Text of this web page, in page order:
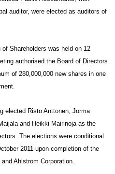
auditor, were elected as auditors of
Shareholders was held on 12
authorised the Board of Directors
of 280,000,000 new shares in one
elected Risto Anttonen, Jorma
and Heikki Mairinoja as the
The elections were conditional
2011 upon completion of the
Ahlstrom Corporation.